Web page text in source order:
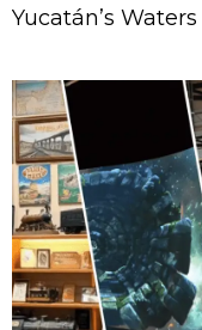
Yucatán’s Waters